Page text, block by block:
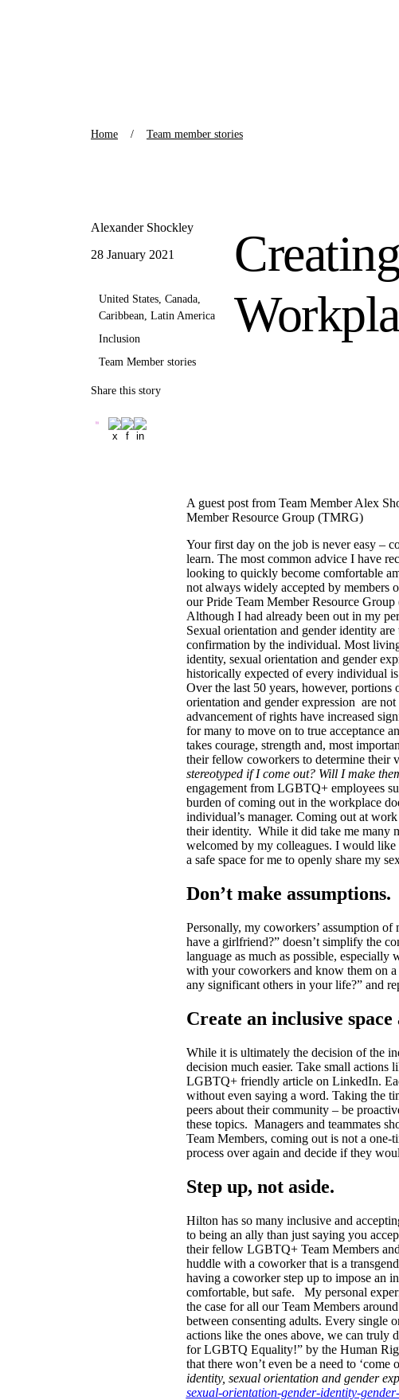
Home Team member stories
Alexander Shockley
28 January 2021
United States, Canada,
Caribbean, Latin America
Inclusion
Team Member stories
Share this story
A guest post from Team Member Alex
Member Resource Group (TMRG)
Your first day on the job is never easy –
learn. The most common advice I have
looking to quickly become comfortable
not always widely accepted by members
our Pride Team Member Resource
Although I had already been out in my
Sexual orientation and gender identity
confirmation by the individual. Most
identity, sexual orientation and gender
historically expected of every individual
Over the last 50 years, however,
orientation and gender expression are
advancement of rights have increased
for many to move on to true acceptance
takes courage, strength and, most
their fellow coworkers to determine their
stereotyped if I come out? Will I make
engagement from LGBTQ+ employees
burden of coming out in the workplace
individual’s manager. Coming out at
their identity. While it did take me many
welcomed by my colleagues. I would like
a safe space for me to openly share my
Don’t make assumptions.
Personally, my coworkers’ assumption
have a girlfriend?” doesn’t simplify the
language as much as possible,
with your coworkers and know them on a
any significant others in your life?” and
Create an inclusive
While it is ultimately the decision of the
decision much easier. Take small
LGBTQ+ friendly article on LinkedIn.
without even saying a word. Taking the
peers about their community – be
these topics. Managers and teammates
Team Members, coming out is not a
process over again and decide if they
Step up, not aside.
Hilton has so many inclusive and
to being an ally than just saying you
their fellow LGBTQ+ Team Members
huddle with a coworker that is a
having a coworker step up to impose an
comfortable, but safe.
My personal
the case for all our Team Members
between consenting adults. Every single
actions like the ones above, we can truly
for LGBTQ Equality!” by the Human
that there won’t even be a need to
identity, sexual orientation and gender
sexual-orientation-gender-identity-